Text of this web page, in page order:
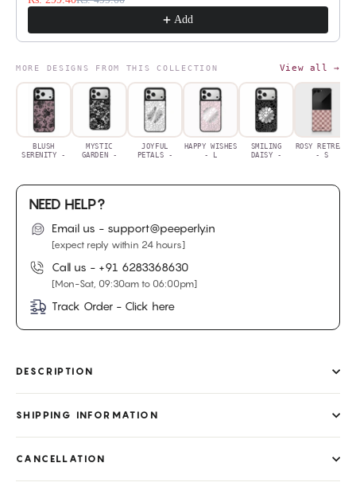
Add
MORE DESIGNS FROM THIS COLLECTION View all →
BLUSH
SERENITY -
MYSTIC
GARDEN -
JOYFUL
PETALS -
HAPPY WISHES
- L
SMILING
DAISY -
ROSY RETREAT
- S
NEED HELP?
Email us - support@peeperly.in
[expect reply within 24 hours]
Call us - +91 6283368630
[Mon-Sat, 09:30am to 06:00pm]
Track Order - Click here
DESCRIPTION
SHIPPING INFORMATION
CANCELLATION